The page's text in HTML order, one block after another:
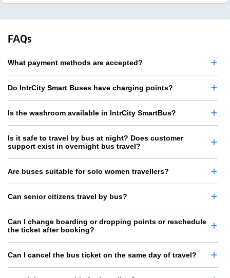
FAQs
What payment methods are accepted?
Do IntrCity Smart Buses have charging points?
Is the washroom available in IntrCity SmartBus?
Is it safe to travel by bus at night? Does customer
support exist in overnight bus travel?
Are buses suitable for solo women travellers?
Can senior citizens travel by bus?
Can I change boarding or dropping points or reschedule
the ticket after booking?
Can I cancel the bus ticket on the same day of travel?